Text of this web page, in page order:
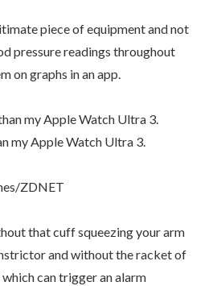
piece of equipment and not
pressure readings throughout
on graphs in an app.
my Apple Watch Ultra 3.
ZDNET
that cuff squeezing your arm
and without the racket of
can trigger an alarm